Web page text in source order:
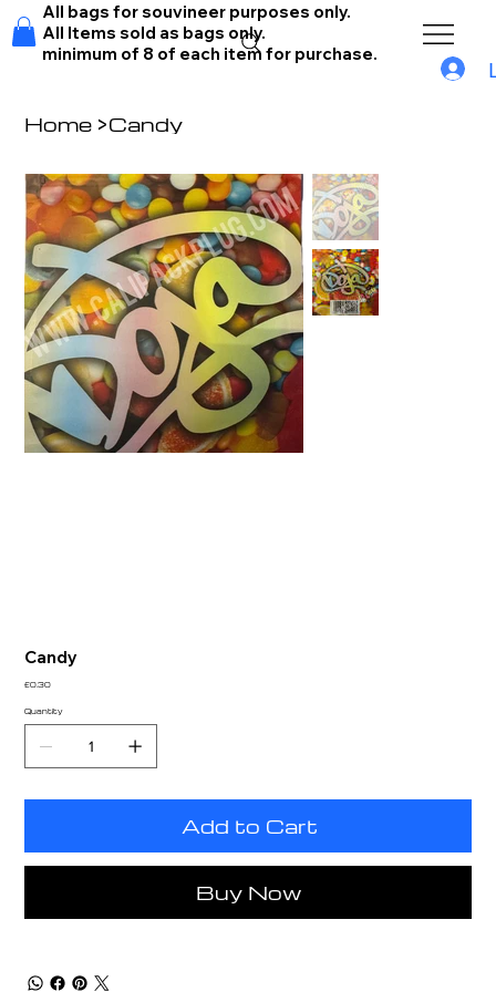
All bags for souvineer purposes only.
All Items sold as bags only.
minimum of 8 of each item for purchase.
Home >Candy
Candy
Price
£0.30
Quantity
Add to Cart
Buy Now